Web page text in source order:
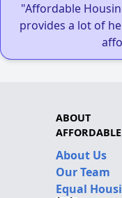
"Affordable
provides a lot of
ABOUT
About Us
Our Team
Equal